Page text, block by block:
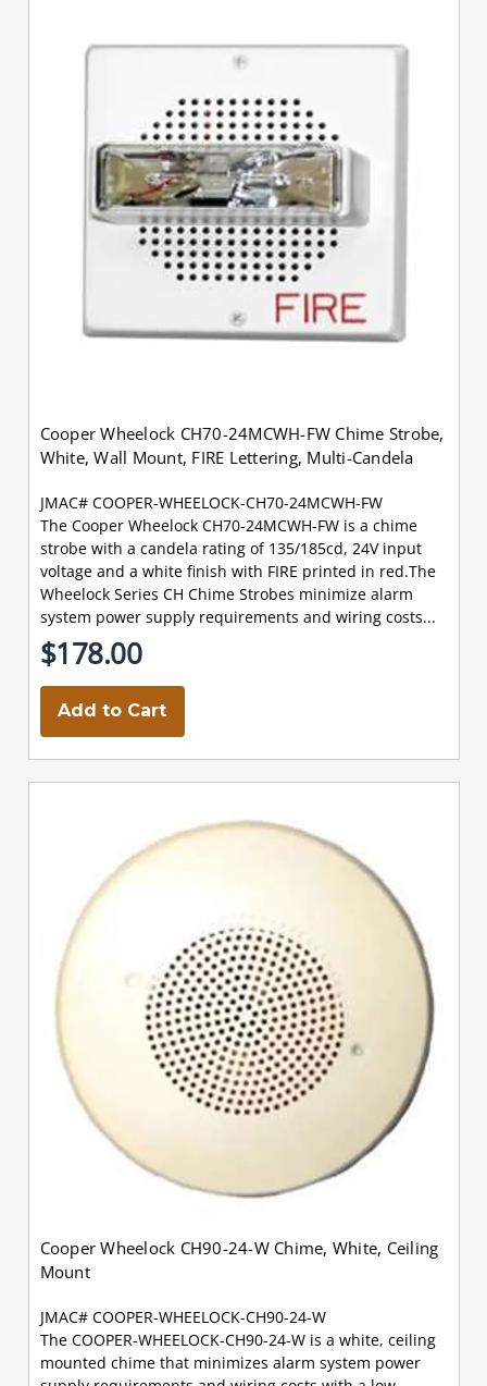
Cooper Wheelock CH70-24MCWH-FW Chime Strobe,
White, Wall Mount, FIRE Lettering, Multi-Candela
JMAC# COOPER-WHEELOCK-CH70-24MCWH-FW
The Cooper Wheelock CH70-24MCWH-FW is a chime
strobe with a candela rating of 135/185cd, 24V input
voltage and a white finish with FIRE printed in red.The
Wheelock Series CH Chime Strobes minimize alarm
system power supply requirements and wiring costs...
$178.00
Add to Cart
Cooper Wheelock CH90-24-W Chime, White, Ceiling
Mount
JMAC# COOPER-WHEELOCK-CH90-24-W
The COOPER-WHEELOCK-CH90-24-W is a white, ceiling
mounted chime that minimizes alarm system power